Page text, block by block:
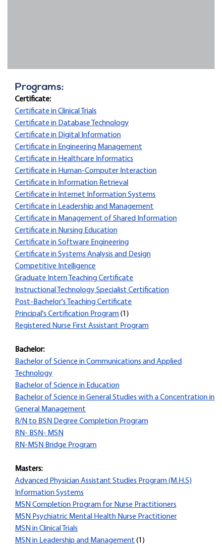
Programs:
Certificate:
Certificate in Clinical Trials
Certificate in Database Technology
Certificate in Digital Information
Certificate in Engineering Management
Certificate in Healthcare Informatics
Certificate in Human-Computer Interaction
Certificate in Information Retrieval
Certificate in Internet Information Systems
Certificate in Leadership and Management
Certificate in Management of Shared Information
Certificate in Nursing Education
Certificate in Software Engineering
Certificate in Systems Analysis and Design
Competitive Intelligence
Graduate Intern Teaching Certificate
Instructional Technology Specialist Certification
Post-Bachelor's Teaching Certificate
Principal's Certification Program(1)
Registered Nurse First Assistant Program
Bachelor:
Bachelor of Science in Communications and Applied
Technology
Bachelor of Science in Education
Bachelor of Science in General Studies with a Concentration in
General Management
R/N to BSN Degree Completion Program
RN- BSN- MSN
RN-MSN Bridge Program
Masters:
Advanced Physician Assistant Studies Program (M.H.S)
Information Systems
MSN Completion Program for Nurse Practitioners
MSN Psychiatric Mental Health Nurse Practitioner
MSN in Clinical Trials
MSN in Leadership and Management (1)